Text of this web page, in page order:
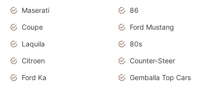
Maserati
86
Coupe
Ford Mustang
Laquila
80s
Citroen
Counter-Steer
Ford Ka
Gemballa Top Cars